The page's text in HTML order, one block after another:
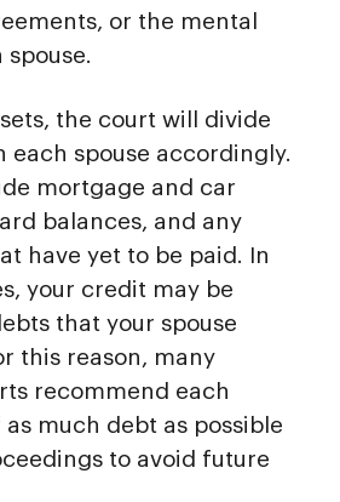
or the mental
the court will divide
each spouse accordingly.
mortgage and car
balances, and any
have yet to be paid. In
your credit may be
that your spouse
this reason, many
recommend each
as much debt as possible
to avoid future